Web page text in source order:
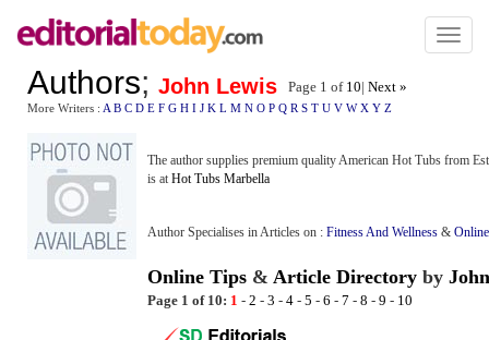
Toggle
Authors; John Lewis Page 1 of 10| Next »
More Writers : A B C D E F G H I J K L M N O P Q R S T U V W X Y Z
The author supplies premium quality American Hot Tubs from
is at Hot Tubs Marbella
Author Specialises in Articles on : Fitness And Wellness &
Online Tips & Article Directory by
Page 1 of 10: 1 - 2 - 3 - 4 - 5 - 6 - 7 - 8 - 9 - 10